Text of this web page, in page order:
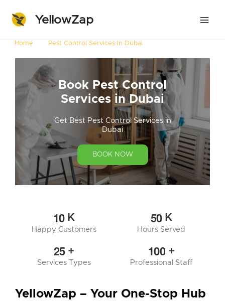
YellowZap
Home Pest Control Services In Dubai
Book Pest Control
Services in Dubai
Get Best Pest Control Services in
Dubai
BOOK NOW
10K
Happy Customers
50K
Hours Served
25+
Services Types
100 +
Professional Staff
YellowZap – Your One-Stop Hub